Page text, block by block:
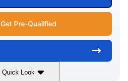
Get Pre-Qualified
Quick Look